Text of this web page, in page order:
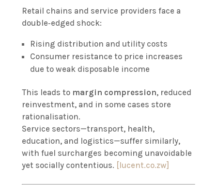
Retail chains and service providers face a
double‑edged shock:
Rising distribution and utility costs
Consumer resistance to price increases
due to weak disposable income
This leads to margin compression, reduced
reinvestment, and in some cases store
rationalisation.
Service sectors—transport, health,
education, and logistics—suffer similarly,
with fuel surcharges becoming unavoidable
yet socially contentious. [lucent.co.zw]